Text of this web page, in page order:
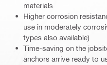
materials
Higher corrosion
use in moderately
types also available)
Time-saving on the
anchors arrive ready to